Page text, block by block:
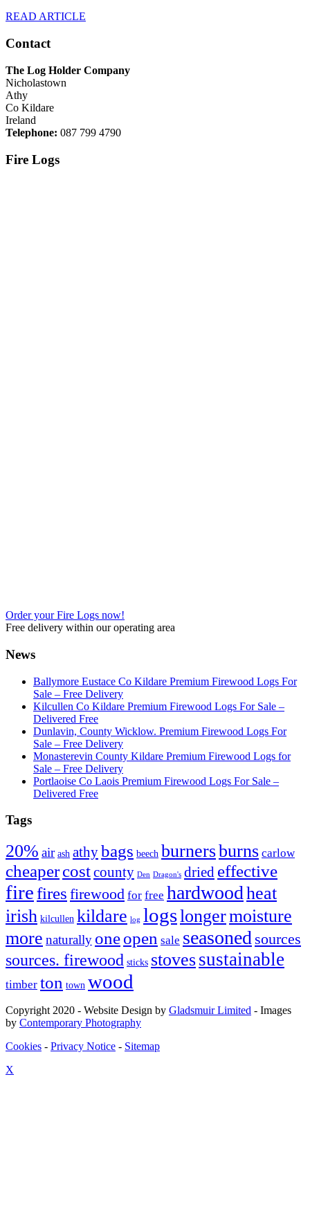
READ ARTICLE
Contact
The Log Holder Company
Nicholastown
Athy
Co Kildare
Ireland
Telephone: 087 799 4790
Fire Logs
Order your Fire Logs now!
Free delivery within our operating area
News
Ballymore Eustace Co Kildare Premium Firewood Logs For
Sale – Free Delivery
Kilcullen Co Kildare Premium Firewood Logs For Sale –
Delivered Free
Dunlavin, County Wicklow. Premium Firewood Logs For
Sale – Free Delivery
Monasterevin County Kildare Premium Firewood Logs for
Sale – Free Delivery
Portlaoise Co Laois Premium Firewood Logs For Sale –
Delivered Free
Tags
20% air ash athybags beech burnersburns carlow
cheapercostcounty Den Dragon's dried effective
firefires firewood for free hardwood heat
irish kilcullen kildare log logslongermoisture
more naturally oneopen sale seasoned sources
sources. firewood sticks stovessustainable
timber ton town wood
Copyright 2020 - Website Design by Gladsmuir Limited - Images
by Contemporary Photography
Cookies - Privacy Notice - Sitemap
X